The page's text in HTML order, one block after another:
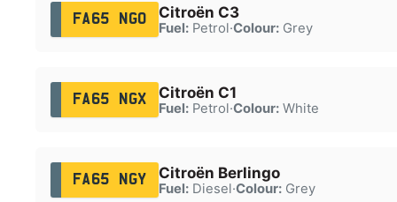
FA65 NGO Citroën C3
Fuel:Petrol·Colour:Grey
FA65 NGX Citroën C1
Fuel:Petrol·Colour:White
FA65 NGY Citroën Berlingo
Fuel:Diesel·Colour:Grey